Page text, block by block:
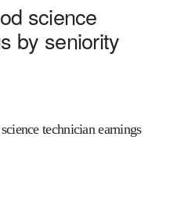
science
by seniority
technician earnings